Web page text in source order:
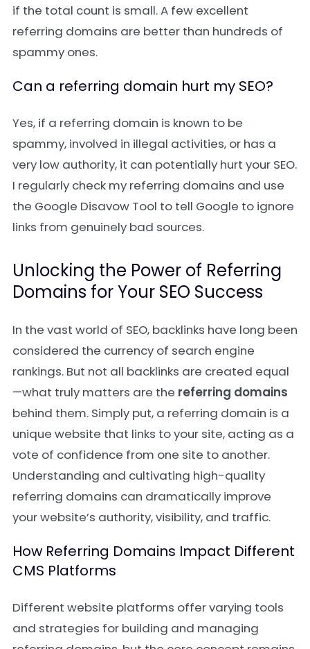
if the total count is small. A few excellent
referring domains are better than hundreds of
spammy ones.
Can a referring domain hurt my SEO?
Yes, if a referring domain is known to be
spammy, involved in illegal activities, or has a
very low authority, it can potentially hurt your SEO.
I regularly check my referring domains and use
the Google Disavow Tool to tell Google to ignore
links from genuinely bad sources.
Unlocking the Power of Referring
Domains for Your SEO Success
In the vast world of SEO, backlinks have long been
considered the currency of search engine
rankings. But not all backlinks are created equal
—what truly matters are the referring domains
behind them. Simply put, a referring domain is a
unique website that links to your site, acting as a
vote of confidence from one site to another.
Understanding and cultivating high-quality
referring domains can dramatically improve
your website’s authority, visibility, and traffic.
How Referring Domains Impact Different
CMS Platforms
Different website platforms offer varying tools
and strategies for building and managing